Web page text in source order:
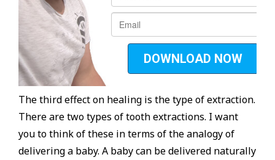
The third effect on healing is the type of extraction.
There are two types of tooth extractions. I want
you to think of these in terms of the analogy of
delivering a baby. A baby can be delivered naturally